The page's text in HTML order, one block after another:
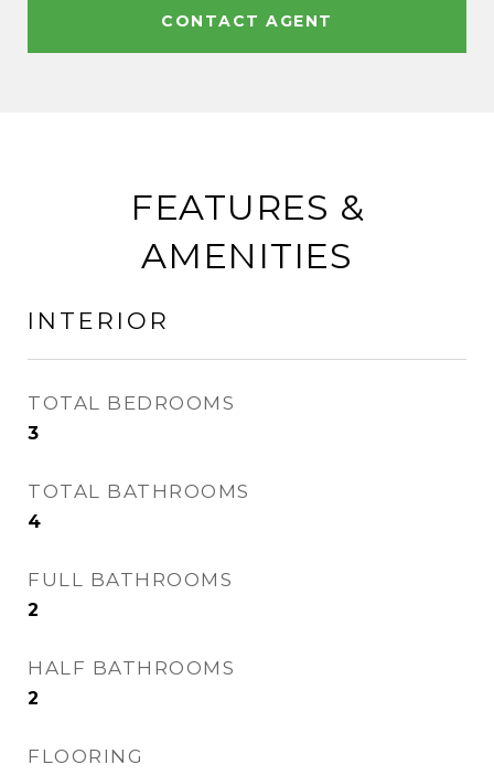
CONTACT AGENT
FEATURES &
AMENITIES
INTERIOR
TOTAL BEDROOMS
3
TOTAL BATHROOMS
4
FULL BATHROOMS
2
HALF BATHROOMS
2
FLOORING